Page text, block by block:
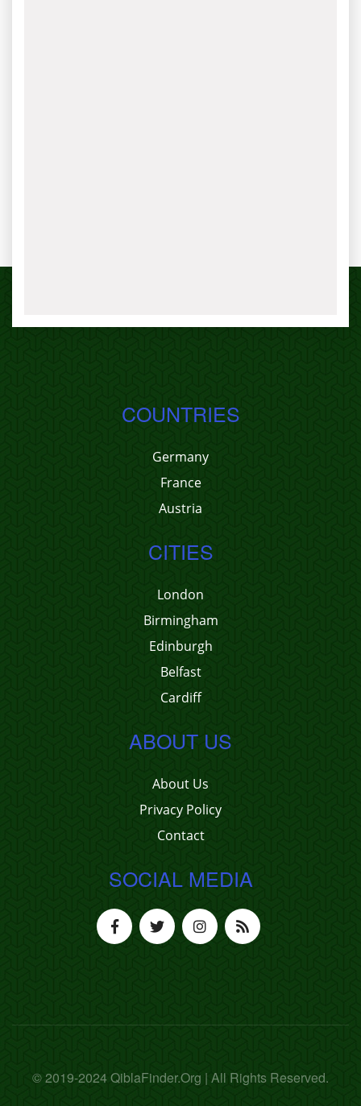
COUNTRIES
Germany
France
Austria
CITIES
London
Birmingham
Edinburgh
Belfast
Cardiff
ABOUT US
About Us
Privacy Policy
Contact
SOCIAL MEDIA
© 2019-2024 QiblaFinder.Org | All Rights Reserved.